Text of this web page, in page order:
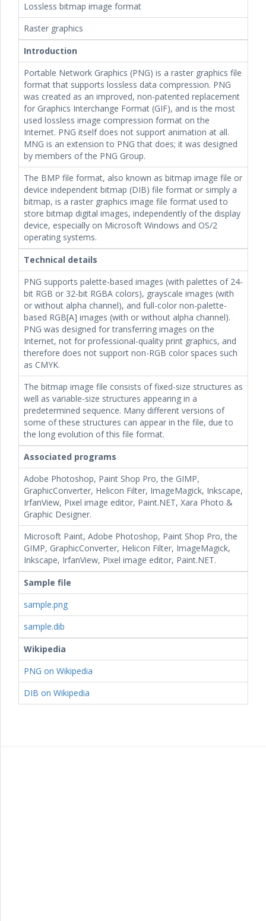
Lossless bitmap image format
Raster graphics
Introduction
Portable Network Graphics (PNG) is a raster graphics file
format that supports lossless data compression. PNG
was created as an improved, non-patented replacement
for Graphics Interchange Format (GIF), and is the most
used lossless image compression format on the
Internet. PNG itself does not support animation at all.
MNG is an extension to PNG that does; it was designed
by members of the PNG Group.
The BMP file format, also known as bitmap image file or
device independent bitmap (DIB) file format or simply a
bitmap, is a raster graphics image file format used to
store bitmap digital images, independently of the display
device, especially on Microsoft Windows and OS/2
operating systems.
Technical details
PNG supports palette-based images (with palettes of 24-
bit RGB or 32-bit RGBA colors), grayscale images (with
or without alpha channel), and full-color non-palette-
based RGB[A] images (with or without alpha channel).
PNG was designed for transferring images on the
Internet, not for professional-quality print graphics, and
therefore does not support non-RGB color spaces such
as CMYK.
The bitmap image file consists of fixed-size structures as
well as variable-size structures appearing in a
predetermined sequence. Many different versions of
some of these structures can appear in the file, due to
the long evolution of this file format.
Associated programs
Adobe Photoshop, Paint Shop Pro, the GIMP,
GraphicConverter, Helicon Filter, ImageMagick, Inkscape,
IrfanView, Pixel image editor, Paint.NET, Xara Photo &
Graphic Designer.
Microsoft Paint, Adobe Photoshop, Paint Shop Pro, the
GIMP, GraphicConverter, Helicon Filter, ImageMagick,
Inkscape, IrfanView, Pixel image editor, Paint.NET.
Sample file
sample.png
sample.dib
Wikipedia
PNG on Wikipedia
DIB on Wikipedia